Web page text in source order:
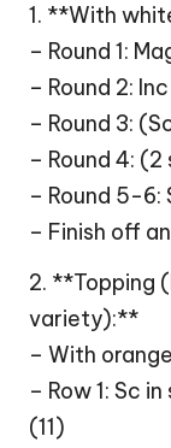
1. **With
– Round 1:
– Round 2:
– Round 3:
– Round 4:
– Round 5-6:
– Finish off
2. **Topping
variety):**
– With
– Row 1: Sc
(11)